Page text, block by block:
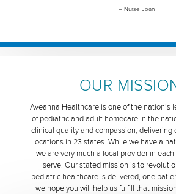
– Nurse Joan
OUR
Aveanna Healthcare is one of the nation’s
of pediatric and adult homecare in the
clinical quality and compassion, delivering
locations in 23 states. While we have a
we are very much a local provider in
serve. Our stated mission is to
pediatric healthcare is delivered, one
we hope you will help us fulfill that